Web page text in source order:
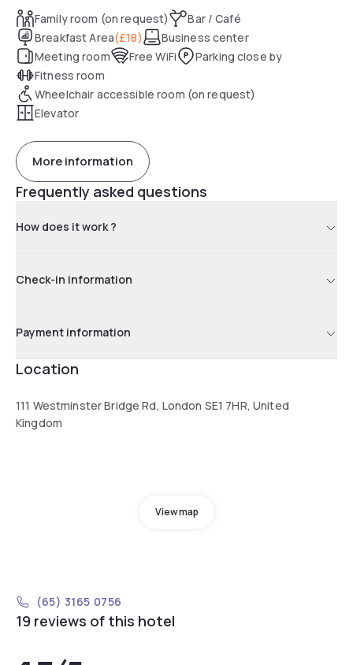
Family room (on request)
Bar / Café
Breakfast Area(£18)
Business center
Meeting room
Free WiFi
Parking close by
Fitness room
Wheelchair accessible room (on request)
Elevator
More information
Frequently asked questions
How does it work ?
Check-in information
Payment information
Location
111 Westminster Bridge Rd, London SE1 7HR, United
Kingdom
View map
(65) 3165 0756
19 reviews of this hotel